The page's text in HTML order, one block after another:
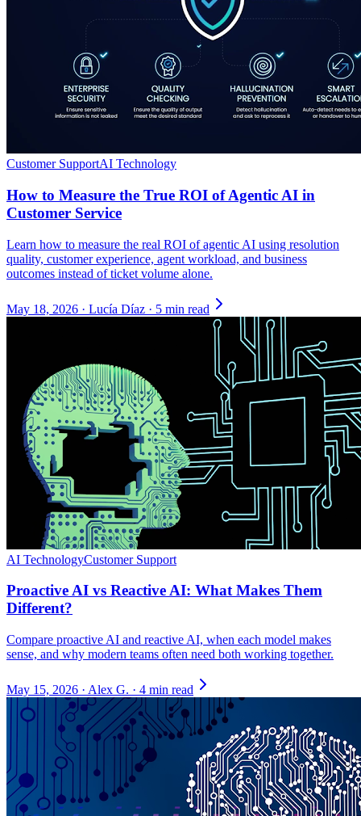
Customer SupportAI Technology
How to Measure the True ROI of Agentic AI in
Customer Service
Learn how to measure the real ROI of agentic AI using resolution
quality, customer experience, agent workload, and business
outcomes instead of ticket volume alone.
May 18, 2026 · Lucía Díaz · 5 min read
AI TechnologyCustomer Support
Proactive AI vs Reactive AI: What Makes Them
Different?
Compare proactive AI and reactive AI, when each model makes
sense, and why modern teams often need both working together.
May 15, 2026 · Alex G. · 4 min read